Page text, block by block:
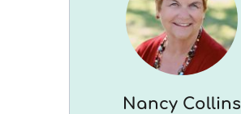
Nancy ﻿Collins